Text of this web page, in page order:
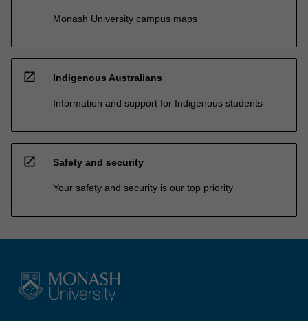
Monash University campus maps
open_in_new Indigenous Australians
Information and support for Indigenous students
open_in_new Safety and security
Your safety and security is our top priority